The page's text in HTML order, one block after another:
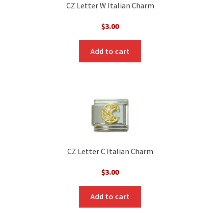
CZ Letter W Italian Charm
$3.00
Add to cart
CZ Letter C Italian Charm
$3.00
Add to cart